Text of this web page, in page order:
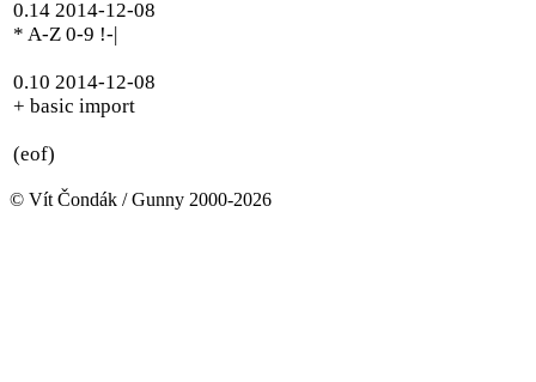
0.14 2014-12-08
* A-Z 0-9 !-|
0.10 2014-12-08
+ basic import
(eof)
© Vít Čondák / Gunny 2000-2026